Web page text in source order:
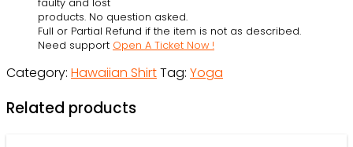
Beach
Shorts
-
Ohh
faulty and lost
products. No question asked.
Full or Partial Refund if the item is not as described.
Need support Open A Ticket Now !
Category: Hawaiian ShirtTag: Yoga
Related products